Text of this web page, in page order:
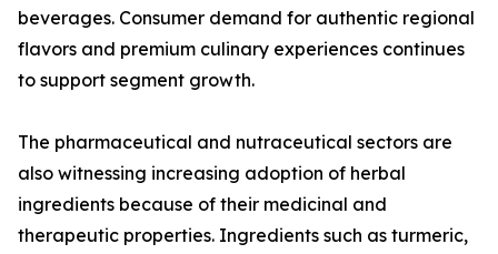
beverages. Consumer demand for authentic regional
flavors and premium culinary experiences continues
to support segment growth.
The pharmaceutical and nutraceutical sectors are
also witnessing increasing adoption of herbal
ingredients because of their medicinal and
therapeutic properties. Ingredients such as turmeric,